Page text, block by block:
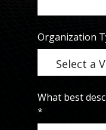
Organization
What best
*